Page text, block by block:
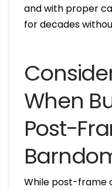
and with proper
for decades
When
Post-
While post-frame